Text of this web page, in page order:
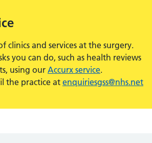
clinics and services at the surgery.
you can do, such as health reviews
using our Accurx service.
the practice at enquiriesgss@nhs.net